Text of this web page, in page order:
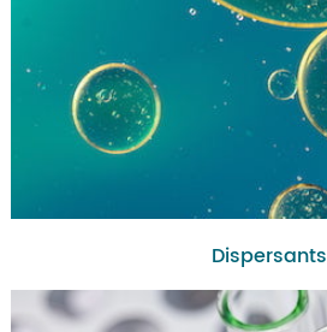
Dispersants